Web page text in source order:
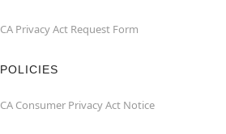
CA Privacy Act Request Form
POLICIES
CA Consumer Privacy Act Notice